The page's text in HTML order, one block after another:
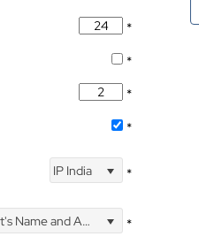
*
*
*
*
IP India *
and Address *